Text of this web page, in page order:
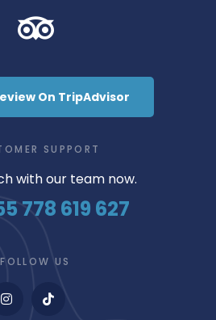
On TripAdvisor
SUPPORT
with our team now.
778 619 627
FOLLOW US